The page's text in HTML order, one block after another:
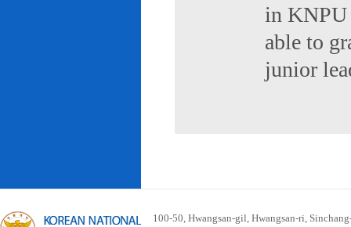
in KNPU
able to
junior
100-50, Hwangsan-gil, Hwangsan-ri,